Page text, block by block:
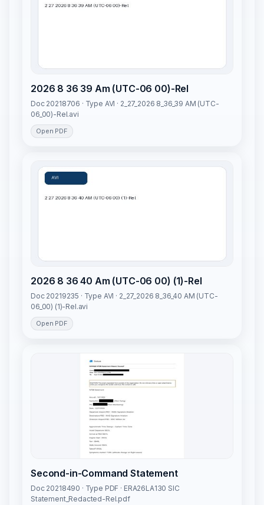
2026 8 36 39 Am (UTC-06 00)-Rel
Doc 20218706 · Type AVI · 2_27_2026 8_36_39 AM (UTC-
06_00)-Rel.avi
Open PDF
2026 8 36 40 Am (UTC-06 00) (1)-Rel
Doc 20219235 · Type AVI · 2_27_2026 8_36_40 AM (UTC-
06_00) (1)-Rel.avi
Open PDF
Second-in-Command Statement
Doc 20218490 · Type PDF · ERA26LA130 SIC
Statement_Redacted-Rel.pdf